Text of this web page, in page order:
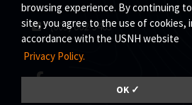
browsing experience. By continuing
site, you agree to the use of cookies,
accordance with the USNH website
Privacy Policy.
OK ✓
(603) 862-3463